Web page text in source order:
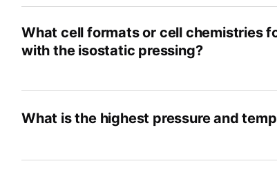
What cell formats or cell chemistries
with the isostatic pressing?
What is the highest pressure and